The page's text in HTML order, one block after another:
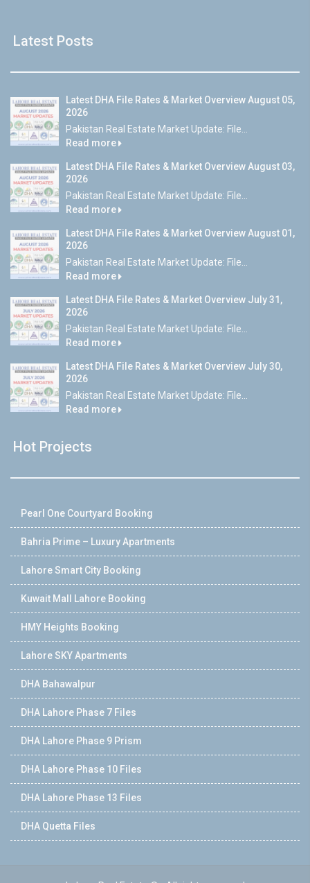
Latest Posts
Latest DHA File Rates & Market Overview August 05,
2026
Pakistan Real Estate Market Update: File...
Read more
Latest DHA File Rates & Market Overview August 03,
2026
Pakistan Real Estate Market Update: File...
Read more
Latest DHA File Rates & Market Overview August 01,
2026
Pakistan Real Estate Market Update: File...
Read more
Latest DHA File Rates & Market Overview July 31,
2026
Pakistan Real Estate Market Update: File...
Read more
Latest DHA File Rates & Market Overview July 30,
2026
Pakistan Real Estate Market Update: File...
Read more
Hot Projects
Pearl One Courtyard Booking
Bahria Prime – Luxury Apartments
Lahore Smart City Booking
Kuwait Mall Lahore Booking
HMY Heights Booking
Lahore SKY Apartments
DHA Bahawalpur
DHA Lahore Phase 7 Files
DHA Lahore Phase 9 Prism
DHA Lahore Phase 10 Files
DHA Lahore Phase 13 Files
DHA Quetta Files